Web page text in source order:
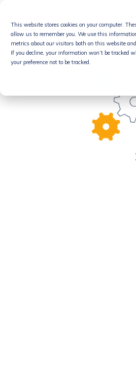
This website stores cookies on your computer.
allow us to remember you. We use this
metrics about our visitors both on this website
If you decline, your information won’t be tracked
your preference not to be tracked.
content